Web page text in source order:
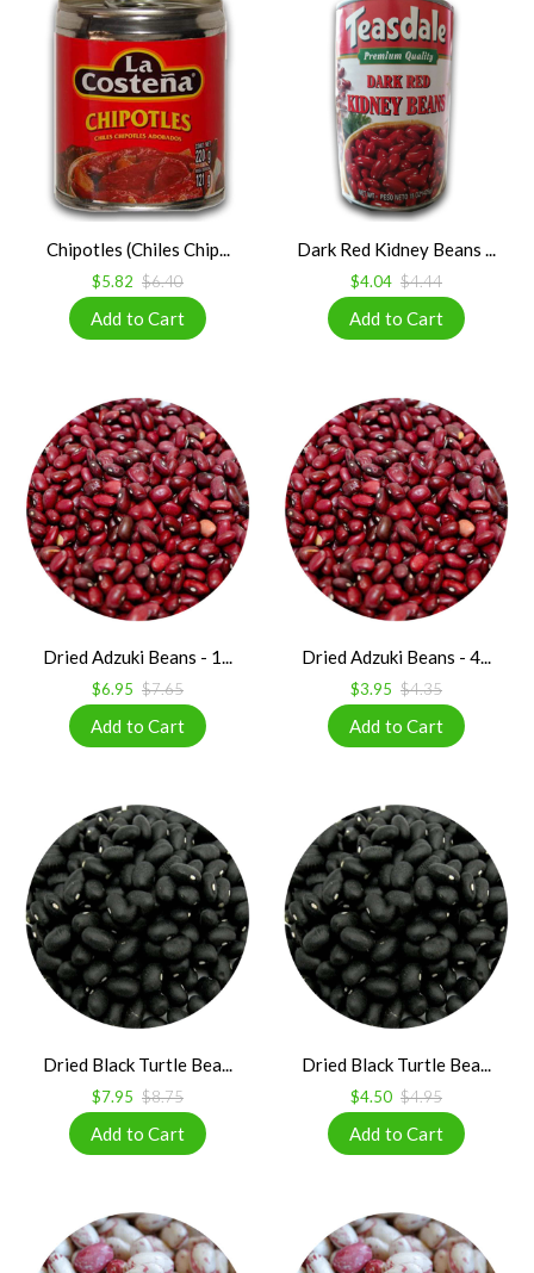
Chipotles (Chiles Chip...
$5.82 $6.40
Dark Red Kidney Beans ...
$4.04 $4.44
Dried Adzuki Beans - 1...
$6.95 $7.65
Dried Adzuki Beans - 4...
$3.95 $4.35
Dried Black Turtle Bea...
$7.95 $8.75
Dried Black Turtle Bea...
$4.50 $4.95